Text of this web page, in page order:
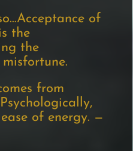
of
the
the
from
of energy. —